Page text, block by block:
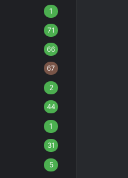
1
71
66
67
2
44
1
31
5